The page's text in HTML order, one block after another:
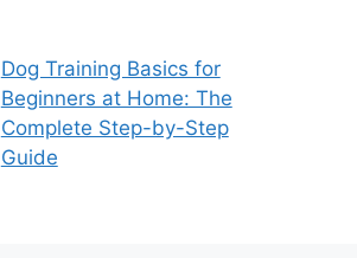
Dog Training Basics for
Beginners at Home: The
Complete Step-by-Step
Guide